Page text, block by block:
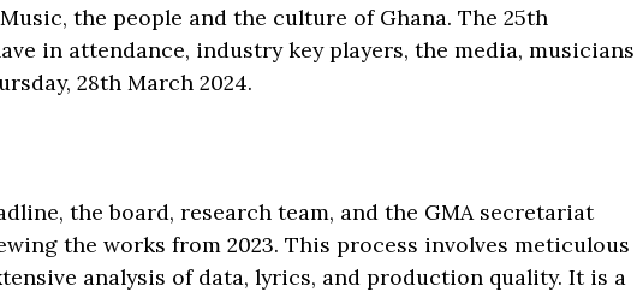
the people and the culture of Ghana. The 25th
in attendance, industry key players, the media, musicians
28th March 2024.
the board, research team, and the GMA secretariat
the works from 2023. This process involves meticulous
analysis of data, lyrics, and production quality. It is a